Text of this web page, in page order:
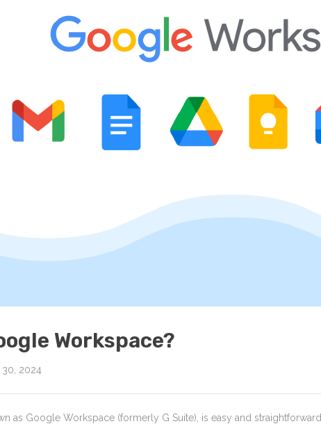
Workspace?
2024
as Google Workspace (formerly G Suite), is easy and straightforward.